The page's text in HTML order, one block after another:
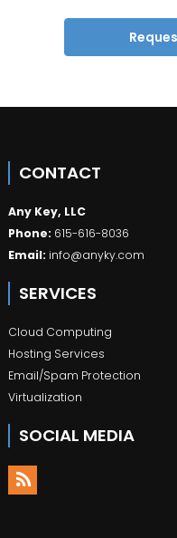
CONTACT
Any Key, LLC
Phone: 615-616-8036
Email: info@anyky.com
SERVICES
Cloud Computing
Hosting Services
Email/Spam Protection
Virtualization
SOCIAL MEDIA